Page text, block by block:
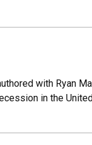
with Ryan
in the